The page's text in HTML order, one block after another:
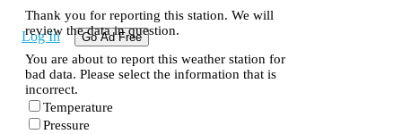
Log In Go Ad Free
Thank you for reporting this station. We will
review the data in question.
You are about to report this weather station for
bad data. Please select the information that is
incorrect.
Temperature
Pressure